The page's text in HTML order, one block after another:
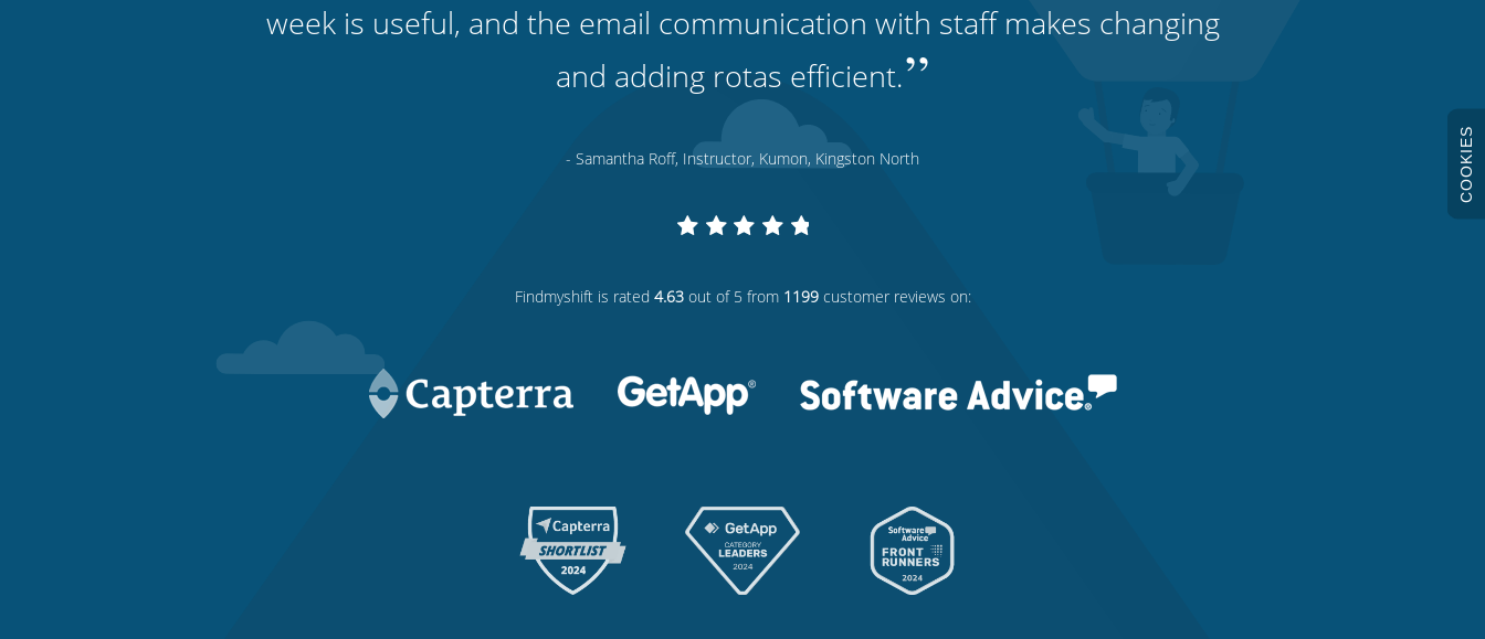
week is useful, and the email communication with staff makes changing
and adding rotas efficient.”
- Samantha Roff, Instructor, Kumon, Kingston North
Findmyshift is rated 4.63out of 5 from 1199customer reviews on:
COOKIES